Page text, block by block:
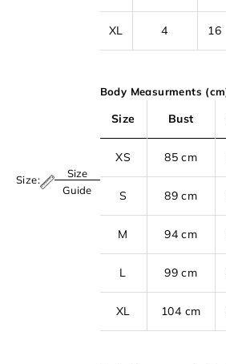
Size:
Size
Guide
XL 4 16
Body Measurments
Size Bust
XS 85 cm
S 89 cm
M 94 cm
L 99 cm
XL 104 cm